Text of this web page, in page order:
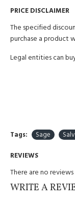
PRICE DISCLAIMER
The specified
purchase a product
Legal entities can
Tags: Sage
REVIEWS
There are no
WRITE A